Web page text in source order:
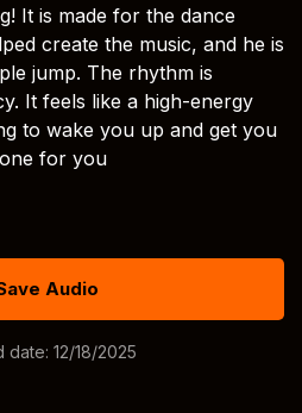
It is made for the dance
create the music, and he is
jump. The rhythm is
It feels like a high-energy
to wake you up and get you
for you
Audio
date: 12/18/2025